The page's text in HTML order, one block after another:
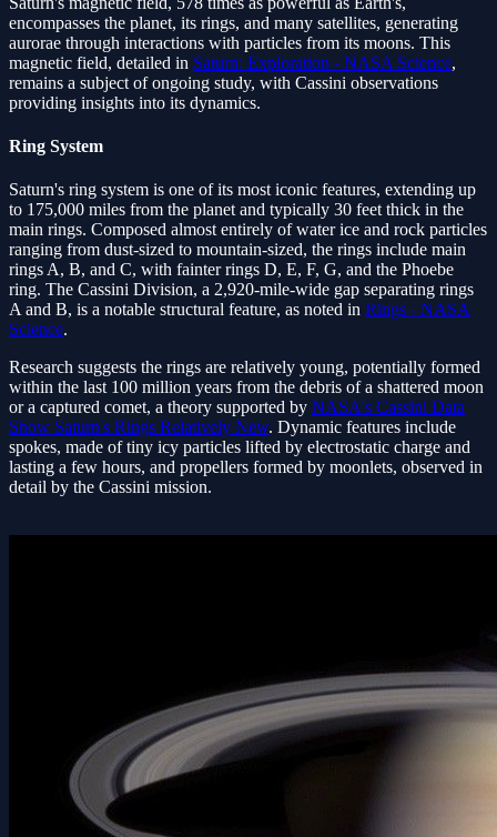
encompasses the planet, its rings, and many satellites, generating
aurorae through interactions with particles from its moons. This
magnetic field, detailed in Saturn: Exploration - NASA Science,
remains a subject of ongoing study, with Cassini observations
providing insights into its dynamics.
Ring System
Saturn's ring system is one of its most iconic features, extending up
to 175,000 miles from the planet and typically 30 feet thick in the
main rings. Composed almost entirely of water ice and rock particles
ranging from dust-sized to mountain-sized, the rings include main
rings A, B, and C, with fainter rings D, E, F, G, and the Phoebe
ring. The Cassini Division, a 2,920-mile-wide gap separating rings
A and B, is a notable structural feature, as noted in Rings - NASA
Science.
Research suggests the rings are relatively young, potentially formed
within the last 100 million years from the debris of a shattered moon
or a captured comet, a theory supported by NASA's Cassini Data
Show Saturn's Rings Relatively New. Dynamic features include
spokes, made of tiny icy particles lifted by electrostatic charge and
lasting a few hours, and propellers formed by moonlets, observed in
detail by the Cassini mission.